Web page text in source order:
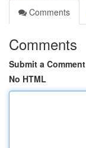
Comments
Comments
Submit a Comment
No HTML